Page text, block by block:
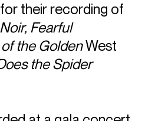
their recording of
Fearful
the GoldenWest
the Spider